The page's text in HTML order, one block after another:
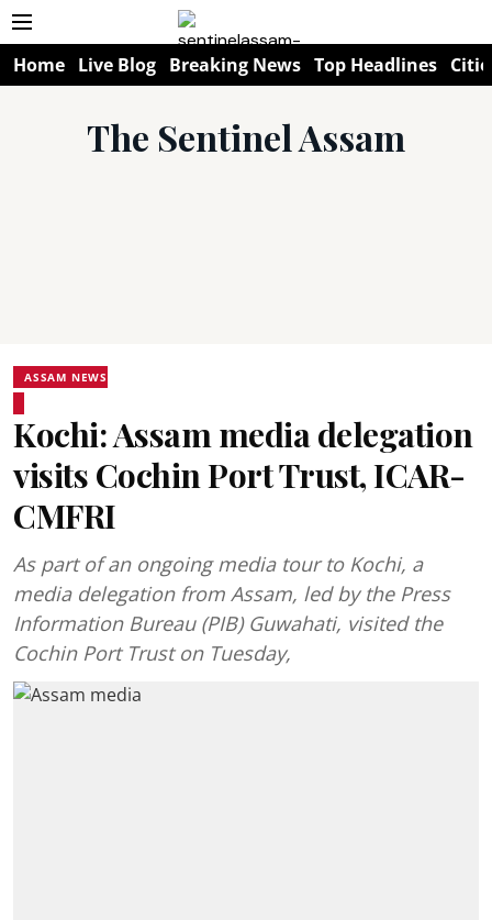
Home Live Blog Breaking News Top Headlines
The Sentinel Assam
ASSAM NEWS
Kochi: Assam media delegation
visits Cochin Port Trust, ICAR-
CMFRI
As part of an ongoing media tour to Kochi, a
media delegation from Assam, led by the Press
Information Bureau (PIB) Guwahati, visited the
Cochin Port Trust on Tuesday,